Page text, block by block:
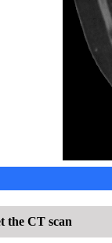
the CT scan